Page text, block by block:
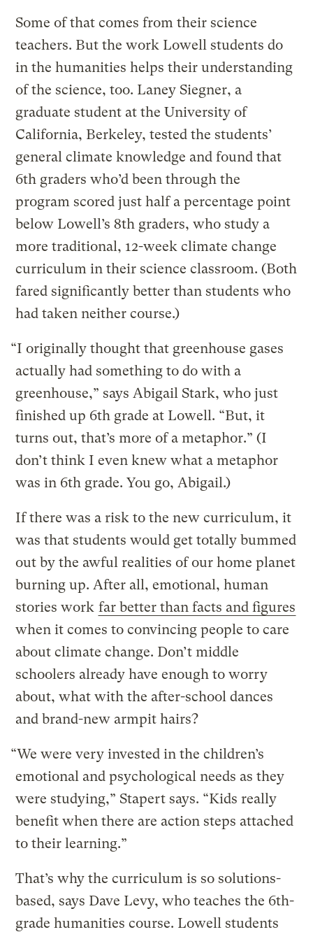
Some of that comes from their science
teachers. But the work Lowell students do
in the humanities helps their understanding
of the science, too. Laney Siegner, a
graduate student at the University of
California, Berkeley, tested the students’
general climate knowledge and found that
6th graders who’d been through the
program scored just half a percentage point
below Lowell’s 8th graders, who study a
more traditional, 12-week climate change
curriculum in their science classroom. (Both
fared significantly better than students who
had taken neither course.)
“I originally thought that greenhouse gases
actually had something to do with a
greenhouse,” says Abigail Stark, who just
finished up 6th grade at Lowell. “But, it
turns out, that’s more of a metaphor.” (I
don’t think I even knew what a metaphor
was in 6th grade. You go, Abigail.)
If there was a risk to the new curriculum, it
was that students would get totally bummed
out by the awful realities of our home planet
burning up. After all, emotional, human
stories work far better than facts and figures
when it comes to convincing people to care
about climate change. Don’t middle
schoolers already have enough to worry
about, what with the after-school dances
and brand-new armpit hairs?
“We were very invested in the children’s
emotional and psychological needs as they
were studying,” Stapert says. “Kids really
benefit when there are action steps attached
to their learning.”
That’s why the curriculum is so solutions-
based, says Dave Levy, who teaches the 6th-
grade humanities course. Lowell students